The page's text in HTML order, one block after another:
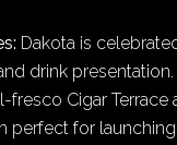
Dakota is
drink presentation.
fresco Cigar Terrace
perfect for